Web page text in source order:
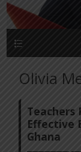
Olivia
Teachers
Effective
Ghana